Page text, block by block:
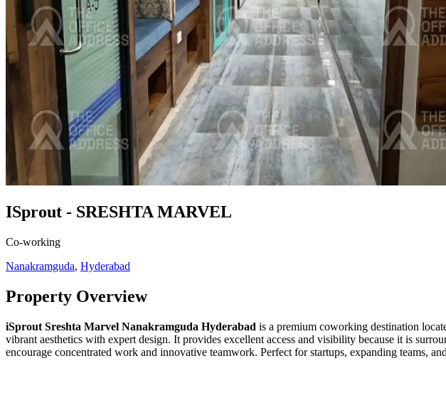
ISprout - SRESHTA MARVEL
Co-working
Nanakramguda, Hyderabad
Property Overview
iSprout Sreshta Marvel Nanakramguda Hyderabad is a premium coworking destination
vibrant aesthetics with expert design. It provides excellent access and visibility because it is
encourage concentrated work and innovative teamwork. Perfect for startups, expanding teams,